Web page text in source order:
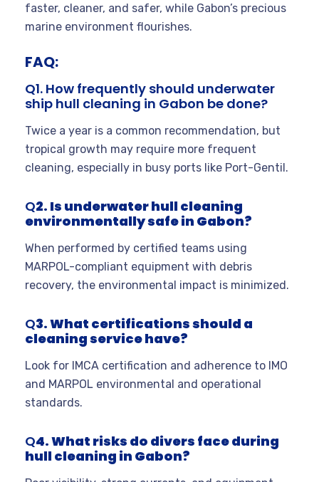
faster, cleaner, and safer, while Gabon’s precious
marine environment flourishes.
FAQ:
Q1. How frequently should underwater
ship hull cleaning in Gabon be done?
Twice a year is a common recommendation, but
tropical growth may require more frequent
cleaning, especially in busy ports like Port-Gentil.
Q2. Is underwater hull cleaning
environmentally safe in Gabon?
When performed by certified teams using
MARPOL-compliant equipment with debris
recovery, the environmental impact is minimized.
Q3. What certifications should a
cleaning service have?
Look for IMCA certification and adherence to IMO
and MARPOL environmental and operational
standards.
Q4. What risks do divers face during
hull cleaning in Gabon?